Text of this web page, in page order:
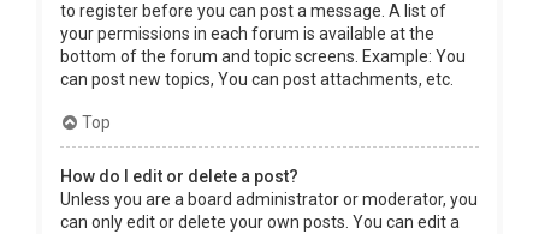
to register before you can post a message. A list of
your permissions in each forum is available at the
bottom of the forum and topic screens. Example: You
can post new topics, You can post attachments, etc.
Top
How do I edit or delete a post?
Unless you are a board administrator or moderator, you
can only edit or delete your own posts. You can edit a